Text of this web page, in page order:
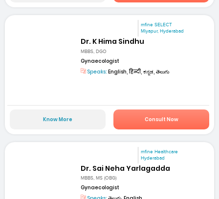
mfine SELECT
Miyapur, Hyderabad
Dr. K Hima Sindhu
MBBS, DGO
Gynaecologist
Speaks: English, हिन्दी, ಕನ್ನಡ, తెలుగు
Know More Consult Now
mfine Healthcare
Hyderabad
Dr. Sai Neha Yarlagadda
MBBS, MS (OBG)
Gynaecologist